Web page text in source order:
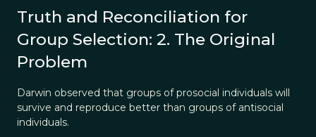
Truth and Reconciliation for
Group Selection: 2. The Original
Problem
Darwin observed that groups of prosocial individuals will
survive and reproduce better than groups of antisocial
individuals.